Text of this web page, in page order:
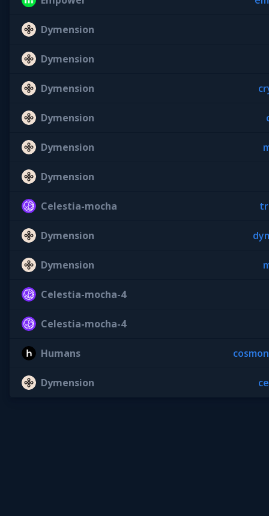
Dymension
Dymension
Dymension
Dymension
Dymension
Dymension
Celestia-mocha
Dymension
Dymension
Celestia-mocha-4
Celestia-mocha-4
Humans
Dymension